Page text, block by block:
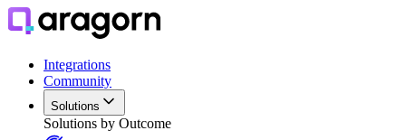
Integrations
Community
Solutions
Solutions by Outcome